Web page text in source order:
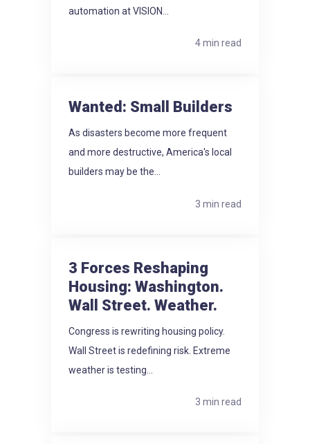
automation at VISION...
4 min read
Wanted: Small Builders
As disasters become more frequent
and more destructive, America's local
builders may be the...
3 min read
3 Forces Reshaping
Housing: Washington.
Wall Street. Weather.
Congress is rewriting housing policy.
Wall Street is redefining risk. Extreme
weather is testing...
3 min read